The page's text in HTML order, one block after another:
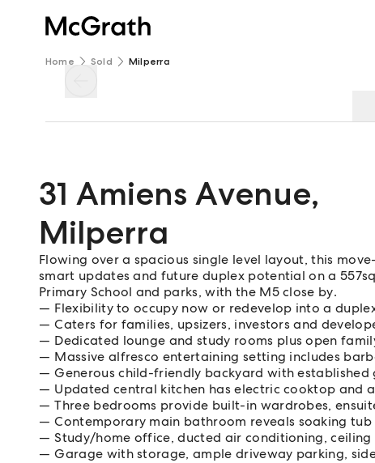
Home Sold Milperra
31 Amiens Avenue,
Milperra
Flowing over a spacious single level layout, this
smart updates and future duplex potential on a
Primary School and parks, with the M5 close by.
Flexibility to occupy now or redevelop into a
Caters for families, upsizers, investors and
Dedicated lounge and study rooms plus open
Massive alfresco entertaining setting includes
Generous child-friendly backyard with established
Updated central kitchen has electric cooktop and
Three bedrooms provide built-in wardrobes,
Contemporary main bathroom reveals soaking
Study/home office, ducted air conditioning, ceiling
Garage with storage, ample driveway parking,